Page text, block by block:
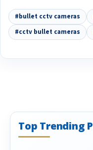
#bullet cctv cameras
#cctv bullet cameras
Top Trending